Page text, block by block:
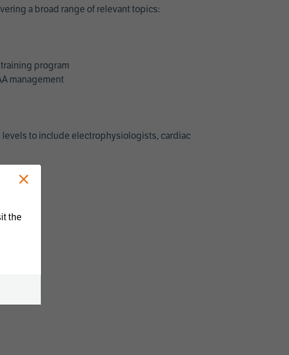
a broad range of relevant topics:
program
management
levels to include electrophysiologists, cardiac
×
the